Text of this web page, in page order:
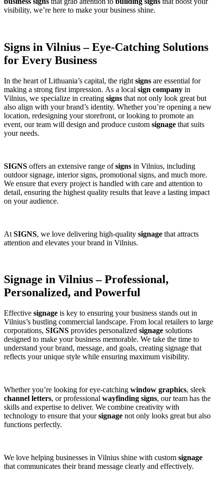
visibility, we’re here to make your business shine.
Signs in Vilnius – Eye-Catching Solutions
for Every Business
In the heart of Lithuania’s capital, the right signs are essential for
making a strong first impression. As a local sign company in
Vilnius, we specialize in creating signs that not only look great but
also align with your brand’s identity. Whether you’re opening a new
location, redesigning your storefront, or looking to promote an
event, our team will design and produce custom signage that suits
your needs.
SIGNS offers an extensive range ofsigns in Vilnius, including
outdoor signage, interior signs, promotional signs, and much more.
We ensure that every project is handled with care and attention to
detail, ensuring the highest quality results that leave a lasting impact
on your audience.
At SIGNS, we love delivering high-quality signage that attracts
attention and elevates your brand in Vilnius.
Signage in Vilnius – Professional,
Personalized, and Powerful
Effective signage is key to ensuring your business stands out in
Vilnius’s bustling commercial landscape. From local retailers to large
corporations, SIGNS provides personalized signage solutions
designed to make your business memorable. We take the time to
understand your brand, message, and goals, creating signage that
reflects your unique style while ensuring maximum visibility.
Whether you’re looking for eye-catching window graphics, sleek
channel letters, or professional wayfinding signs, our team has the
skills and expertise to deliver. We combine creativity with
technology to ensure that yoursignage not only looks great but also
functions perfectly.
We love helping businesses in Vilnius shine with custom signage
that communicates their brand message clearly and effectively.